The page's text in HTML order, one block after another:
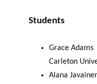
Students
Grace Adams
Carleton
Alana